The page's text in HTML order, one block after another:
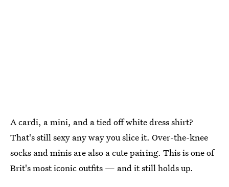
A cardi, a mini, and a tied off white dress shirt?
That's still sexy any way you slice it. Over-the-knee
socks and minis are also a cute pairing. This is one of
Brit's most iconic outfits — and it still holds up.